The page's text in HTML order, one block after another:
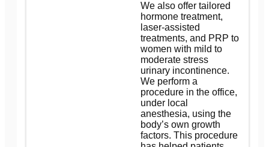
We also offer tailored
hormone treatment,
laser-assisted
treatments, and PRP to
women with mild to
moderate stress
urinary incontinence.
We perform a
procedure in the office,
under local
anesthesia, using the
body’s own growth
factors. This procedure